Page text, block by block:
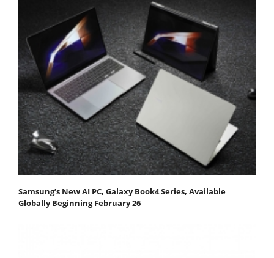
Samsung’s New AI PC, Galaxy Book4 Series, Available
Globally Beginning February 26